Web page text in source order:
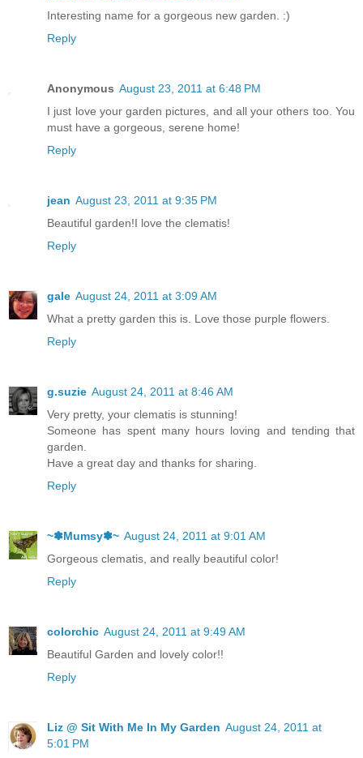
Interesting name for a gorgeous new garden. :)
Reply
Anonymous August 23, 2011 at 6:48 PM
I just love your garden pictures, and all your others too. You
must have a gorgeous, serene home!
Reply
jean August 23, 2011 at 9:35 PM
Beautiful garden!I love the clematis!
Reply
gale August 24, 2011 at 3:09 AM
What a pretty garden this is. Love those purple flowers.
Reply
g.suzie August 24, 2011 at 8:46 AM
Very pretty, your clematis is stunning!
Someone has spent many hours loving and tending that
garden.
Have a great day and thanks for sharing.
Reply
~✽Mumsy✽~ August 24, 2011 at 9:01 AM
Gorgeous clematis, and really beautiful color!
Reply
colorchic August 24, 2011 at 9:49 AM
Beautiful Garden and lovely color!!
Reply
Liz @ Sit With Me In My Garden August 24, 2011 at
5:01 PM